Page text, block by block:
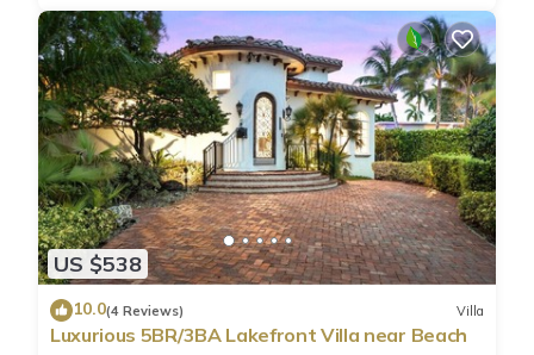
US $538
10.0(4 Reviews) Villa
Luxurious 5BR/3BA Lakefront Villa near Beach